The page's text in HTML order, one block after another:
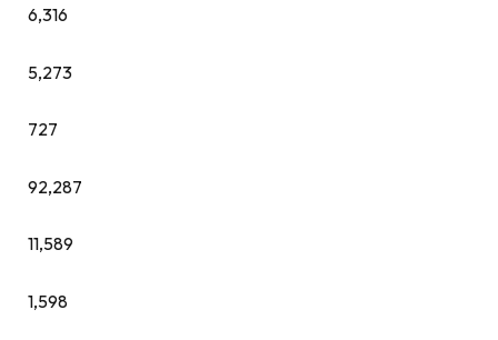
6,316
5,273
727
92,287
11,589
1,598